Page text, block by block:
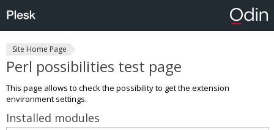
Site Home Page
Perl possibilities test page
This page allows to check the possibility to get the extension
environment settings.
Installed modules